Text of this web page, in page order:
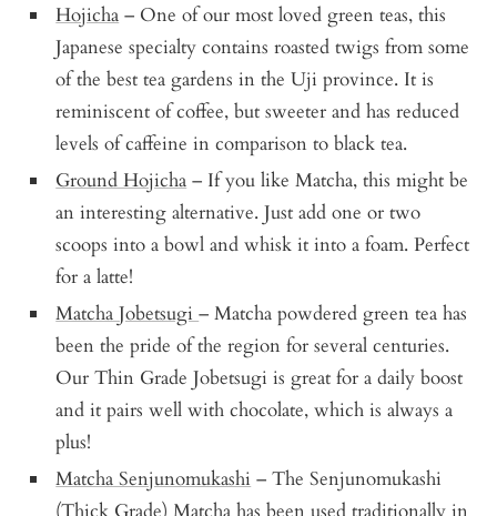
Hojicha – One of our most loved green teas, this
Japanese specialty contains roasted twigs from some
of the best tea gardens in the Uji province. It is
reminiscent of coffee, but sweeter and has reduced
levels of caffeine in comparison to black tea.
Ground Hojicha – If you like Matcha, this might be
an interesting alternative. Just add one or two
scoops into a bowl and whisk it into a foam. Perfect
for a latte!
Matcha Jobetsugi– Matcha powdered green tea has
been the pride of the region for several centuries.
Our Thin Grade Jobetsugi is great for a daily boost
and it pairs well with chocolate, which is always a
plus!
Matcha Senjunomukashi – The Senjunomukashi
(Thick Grade) Matcha has been used traditionally in